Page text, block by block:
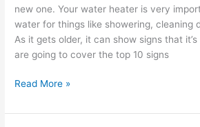
new one. Your water heater is very
water for things like showering, cleaning
As it gets older, it can show signs that
are going to cover the top 10 signs
Read More »